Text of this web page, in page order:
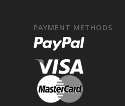
PAYMENT METHODS